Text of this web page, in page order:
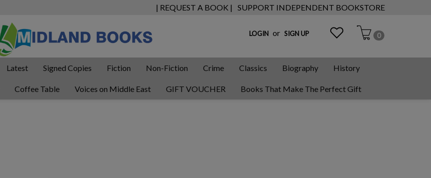
| REQUEST A BOOK | SUPPORT INDEPENDENT BOOKSTORE
LOGIN or SIGN UP 0
Latest Signed Copies Fiction Non-Fiction Crime Classics Biography History
Coffee Table Voices on Middle East GIFT VOUCHER Books That Make The Perfect Gift